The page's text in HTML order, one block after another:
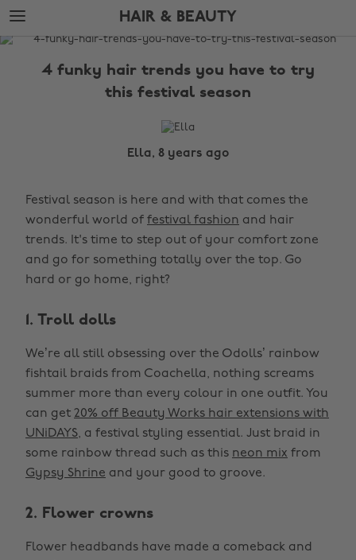
Skip
to
main
Skip
to
footer
HAIR & BEAUTY
The
4 funky hair trends you have to try
this festival season
Ella, 8 years ago
Festival season is here and with that comes the
wonderful world of festival fashion and hair
trends. It's time to step out of your comfort zone
and go for something totally over the top. Go
hard or go home, right?
1. Troll dolls
We’re all still obsessing over the Odolls’ rainbow
fishtail braids from Coachella, nothing screams
summer more than every colour in one outfit. You
can get 20% off Beauty Works hair extensions with
UNiDAYS, a festival styling essential. Just braid in
some rainbow thread such as this neon mix from
Gypsy Shrine and your good to groove.
2. Flower crowns
Flower headbands have made a comeback and